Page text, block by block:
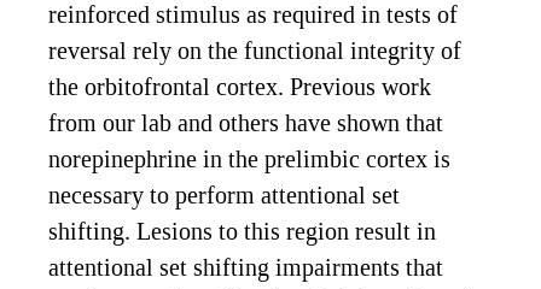
reinforced stimulus as required in tests of
reversal rely on the functional integrity of
the orbitofrontal cortex. Previous work
from our lab and others have shown that
norepinephrine in the prelimbic cortex is
necessary to perform attentional set
shifting. Lesions to this region result in
attentional set shifting impairments that